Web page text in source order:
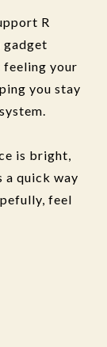
R
gadget
feeling your
you stay
is bright,
a quick way
feel